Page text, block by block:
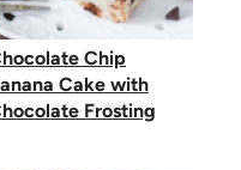
Chip
Cake with
Frosting